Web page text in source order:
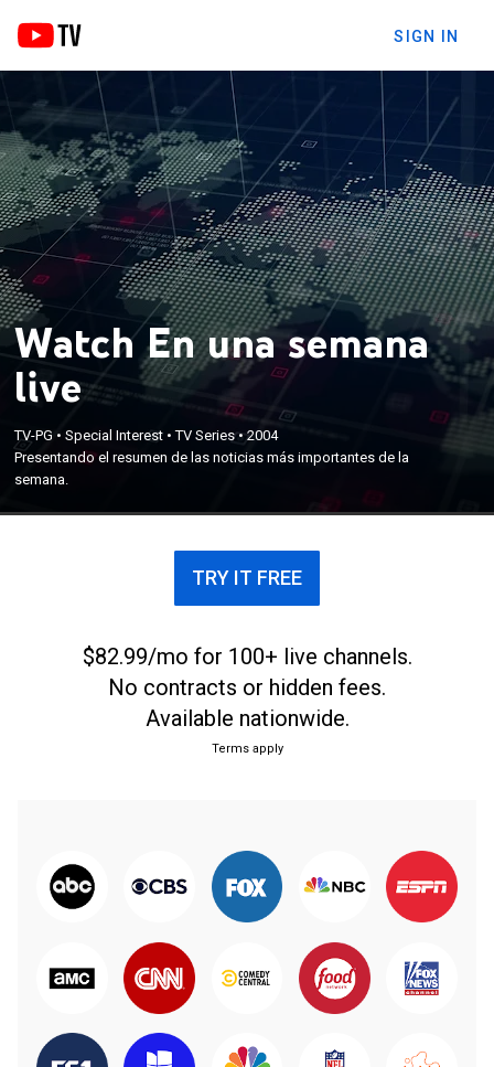
SIGN IN
Watch En una semana
live
TV-PG •Special Interest •TV Series•2004
Presentando el resumen de las noticias más importantes de la
semana.
TRY IT FREE
$82.99/mo for 100+ live channels.
No contracts or hidden fees.
Available nationwide.
Terms apply